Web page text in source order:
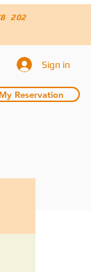
202
Sign in
My Reservation